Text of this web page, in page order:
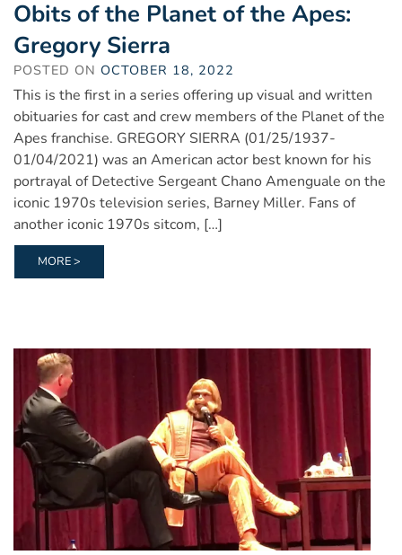
Obits of the Planet of the Apes:
Gregory Sierra
POSTED ON OCTOBER 18, 2022
This is the first in a series offering up visual and written
obituaries for cast and crew members of the Planet of the
Apes franchise. GREGORY SIERRA (01/25/1937-
01/04/2021) was an American actor best known for his
portrayal of Detective Sergeant Chano Amenguale on the
iconic 1970s television series, Barney Miller. Fans of
another iconic 1970s sitcom, […]
MORE >